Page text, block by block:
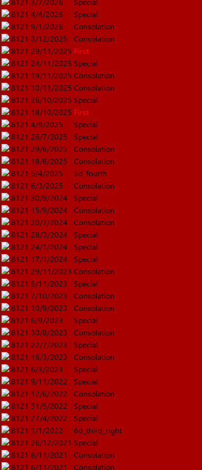
8121 4/4/2026
Special
8121 9/1/2026
Consolation
8121 3/12/2025
Consolation
8121 29/11/2025 First
8121 24/11/2025 Special
8121 19/11/2025 Consolation
8121 10/11/2025 Consolation
8121 26/10/2025 Special
8121 18/10/2025 First
8121 4/9/2025
Special
8121 26/7/2025
Special
8121 29/6/2025
Consolation
8121 18/6/2025
Consolation
8121 5/4/2025
5d_fourth
8121 6/3/2025
Consolation
8121 30/9/2024
Special
8121 15/9/2024
Consolation
8121 20/7/2024
Consolation
8121 28/3/2024
Special
8121 24/1/2024
Special
8121 17/1/2024
Special
8121 29/11/2023 Consolation
8121 5/11/2023
Special
8121 7/10/2023
Consolation
8121 10/9/2023
Consolation
8121 6/9/2023
Special
8121 30/8/2023
Consolation
8121 22/7/2023
Special
8121 16/3/2023
Consolation
8121 6/3/2023
Special
8121 9/11/2022
Special
8121 12/6/2022
Consolation
8121 31/5/2022
Special
8121 27/4/2022
Special
8121 1/1/2022
6d_third_right
8121 26/12/2021 Special
8121 6/11/2021
Consolation
8121 6/11/2021 Consolation